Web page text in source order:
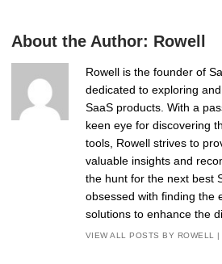
About the Author: Rowell
Rowell is the founder of
dedicated to exploring
SaaS products. With a
keen eye for discovering
tools, Rowell strives to
valuable insights and
the hunt for the next best
obsessed with finding the
solutions to enhance the
VIEW ALL POSTS BY ROWELL